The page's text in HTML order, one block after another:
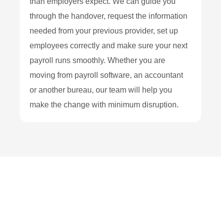
through the handover, request the information
needed from your previous provider, set up
employees correctly and make sure your next
payroll runs smoothly. Whether you are
moving from payroll software, an accountant
or another bureau, our team will help you
make the change with minimum disruption.